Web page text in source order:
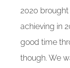
2020
achieving in
good time
though. We